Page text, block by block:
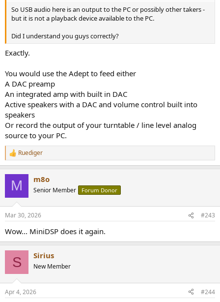
So USB audio here is an output to the PC or possibly other takers -
but it is not a playback device available to the PC.
Did I understand you guys correctly?
Exactly.
You would use the Adept to feed either
A DAC preamp
An integrated amp with built in DAC
Active speakers with a DAC and volume control built into
speakers
Or record the output of your turntable / line level analog
source to your PC.
R
e
n
s
Ruediger
M m8o
Senior Member Forum Donor
Mar 30, 2026 #243
Wow... MiniDSP does it again.
S Sirius
New Member
Apr 4, 2026 #244